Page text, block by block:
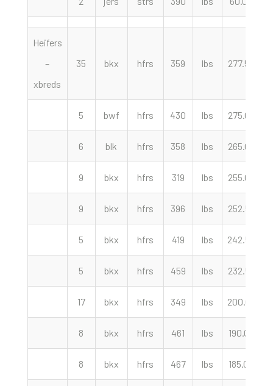
Heifers
–
xbreds
35 bkx hfrs 359 lbs 277.50
5 bwf hfrs 430 lbs 275.00
6 blk hfrs 358 lbs 265.00
9 bkx hfrs 319 lbs 255.00
9 bkx hfrs 396 lbs 252.50
5 bkx hfrs 419 lbs 242.50
5 bkx hfrs 459 lbs 232.50
17 bkx hfrs 349 lbs 200.00
8 bkx hfrs 461 lbs 190.00
8 bkx hfrs 467 lbs 185.00